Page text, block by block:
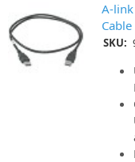
A-
SKU: